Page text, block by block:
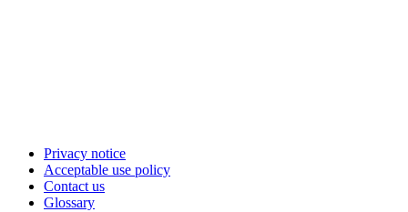
Privacy notice
Acceptable use policy
Contact us
Glossary